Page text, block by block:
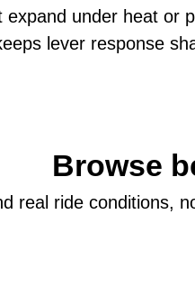
expand under heat
lever response
Browse
real ride conditions,